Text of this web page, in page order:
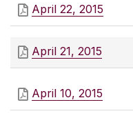
April 22, 2015
April 21, 2015
April 10, 2015